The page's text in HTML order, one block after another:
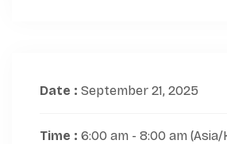
Date : September 21, 2025
Time : 6:00 am - 8:00 am (Asia/